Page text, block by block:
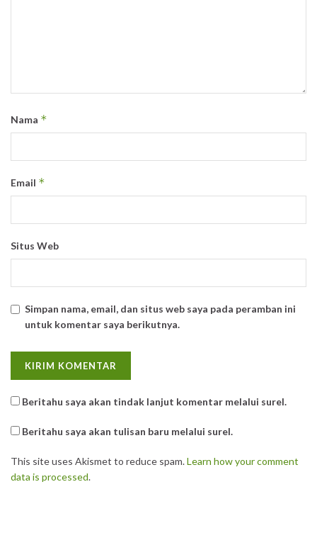
Nama *
Email *
Situs Web
Simpan nama, email, dan situs web saya pada peramban ini
untuk komentar saya berikutnya.
Beritahu saya akan tindak lanjut komentar melalui surel.
Beritahu saya akan tulisan baru melalui surel.
This site uses Akismet to reduce spam.Learn how your comment
data is processed.